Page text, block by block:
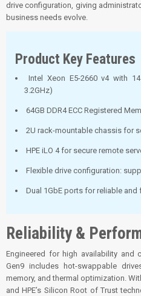
drive configuration, giving
business needs evolve.
Product Key Features
Intel Xeon E5-2660 v4 with
3.2GHz)
64GB DDR4 ECC Registered
2U rack-mountable chassis for
HPE iLO 4 for secure remote
Flexible drive configuration:
Dual 1GbE ports for reliable
Reliability &
Engineered for high availability and
Gen9 includes hot-swappable
memory, and thermal optimization.
and HPE’s Silicon Root of Trust